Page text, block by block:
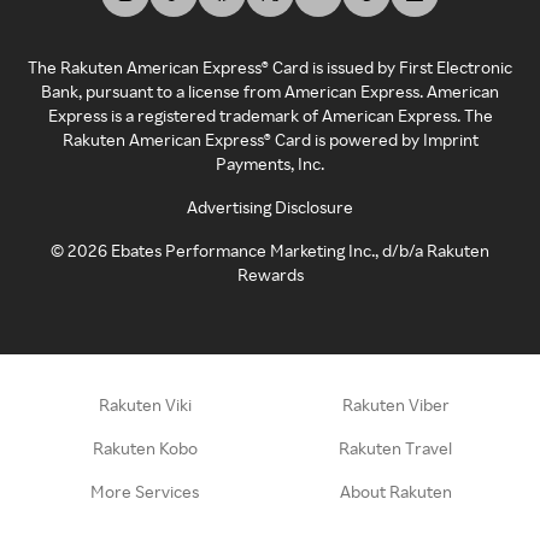
The Rakuten American Express® Card is issued by First Electronic
Bank, pursuant to a license from American Express. American
Express is a registered trademark of American Express. The
Rakuten American Express® Card is powered by Imprint
Payments, Inc.
Advertising Disclosure
©2026 Ebates Performance Marketing Inc., d/b/a Rakuten
Rewards
Rakuten Viki Rakuten Viber
Rakuten Kobo Rakuten Travel
More Services About Rakuten